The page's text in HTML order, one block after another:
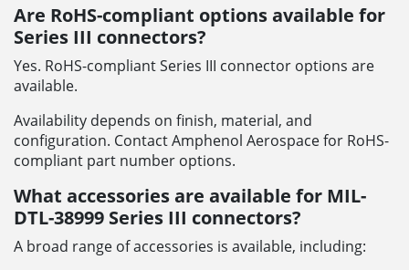
Are RoHS-compliant options available for
Series III connectors?
Yes. RoHS-compliant Series III connector options are
available.
Availability depends on finish, material, and
configuration. Contact Amphenol Aerospace for RoHS-
compliant part number options.
What accessories are available for MIL-
DTL-38999 Series III connectors?
A broad range of accessories is available, including: